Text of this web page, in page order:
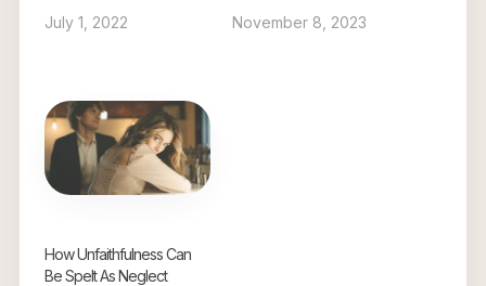
July 1, 2022
November 8, 2023
How Unfaithfulness Can
Be Spelt As Neglect